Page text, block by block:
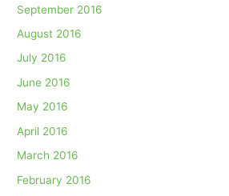
September 2016
August 2016
July 2016
June 2016
May 2016
April 2016
March 2016
February 2016